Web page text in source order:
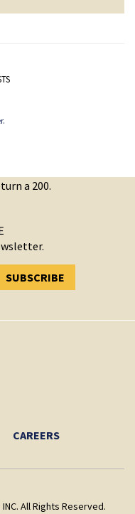
a 200.
SUBSCRIBE
SUBSCRIBED!
CAREERS
All Rights Reserved.